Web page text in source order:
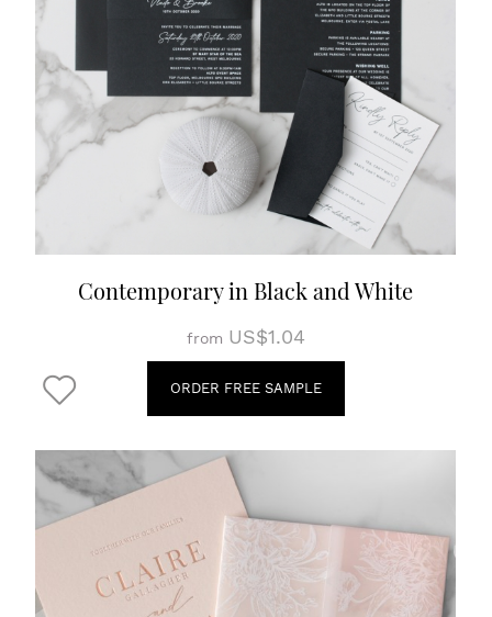
Contemporary in Black and White
from US$1.04
ORDER FREE SAMPLE